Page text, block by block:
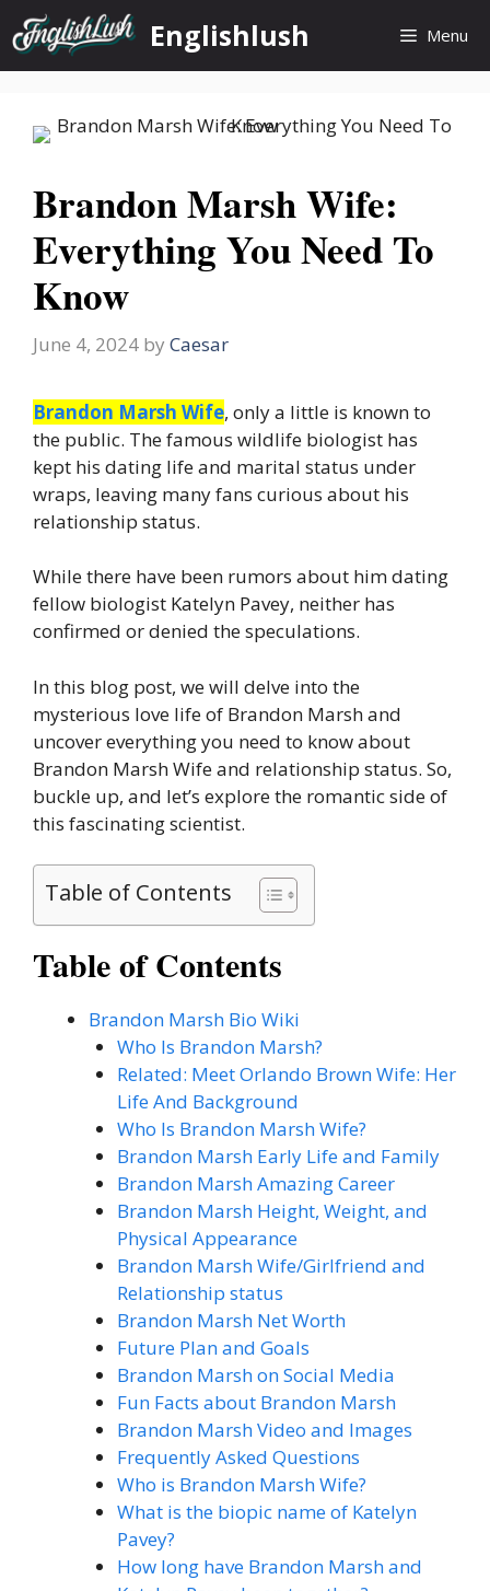
Skip
to
content
Englishlush Menu
Brandon Marsh Wife:
Everything You Need To
Know
June 4, 2024 by Caesar
Brandon Marsh Wife, only a little is known to
the public. The famous wildlife biologist has
kept his dating life and marital status under
wraps, leaving many fans curious about his
relationship status.
While there have been rumors about him dating
fellow biologist Katelyn Pavey, neither has
confirmed or denied the speculations.
In this blog post, we will delve into the
mysterious love life of Brandon Marsh and
uncover everything you need to know about
Brandon Marsh Wife and relationship status. So,
buckle up, and let’s explore the romantic side of
this fascinating scientist.
Table of Contents
Table of Contents
Brandon Marsh Bio Wiki
Who Is Brandon Marsh?
Related: Meet Orlando Brown Wife: Her
Life And Background
Who Is Brandon Marsh Wife?
Brandon Marsh Early Life and Family
Brandon Marsh Amazing Career
Brandon Marsh Height, Weight, and
Physical Appearance
Brandon Marsh Wife/Girlfriend and
Relationship status
Brandon Marsh Net Worth
Future Plan and Goals
Brandon Marsh on Social Media
Fun Facts about Brandon Marsh
Brandon Marsh Video and Images
Frequently Asked Questions
Who is Brandon Marsh Wife?
What is the biopic name of Katelyn
Pavey?
How long have Brandon Marsh and